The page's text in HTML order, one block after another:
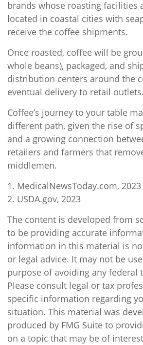
brands whose roasting facilities
located in coastal cities with
receive the coffee shipments.
Once roasted, coffee will be
whole beans), packaged, and
distribution centers around the
eventual delivery to retail outlets.
Coffee’s journey to your table
different path, given the rise of
and a growing connection
retailers and farmers that
middlemen.
1. MedicalNewsToday.com, 2023
2. USDA.gov, 2023
The content is developed from
to be providing accurate
information in this material is
or legal advice. It may not be
purpose of avoiding any federal
Please consult legal or tax
specific information regarding
situation. This material was
produced by FMG Suite to
on a topic that may be of